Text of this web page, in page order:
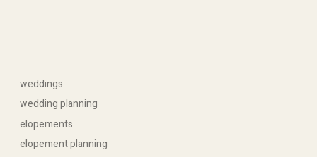
elopement planning
elopements
wedding planning
weddings